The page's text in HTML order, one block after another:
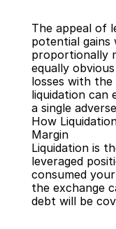
The appeal of
potential gains
proportionally
equally
losses with the
liquidation can
a single
How
Margin
Liquidation is
leveraged
consumed
the exchange
debt will be